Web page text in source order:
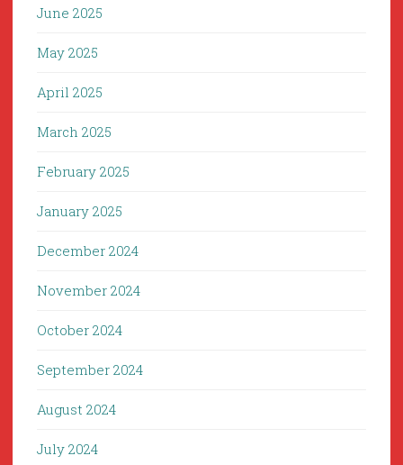
June 2025
May 2025
April 2025
March 2025
February 2025
January 2025
December 2024
November 2024
October 2024
September 2024
August 2024
July 2024